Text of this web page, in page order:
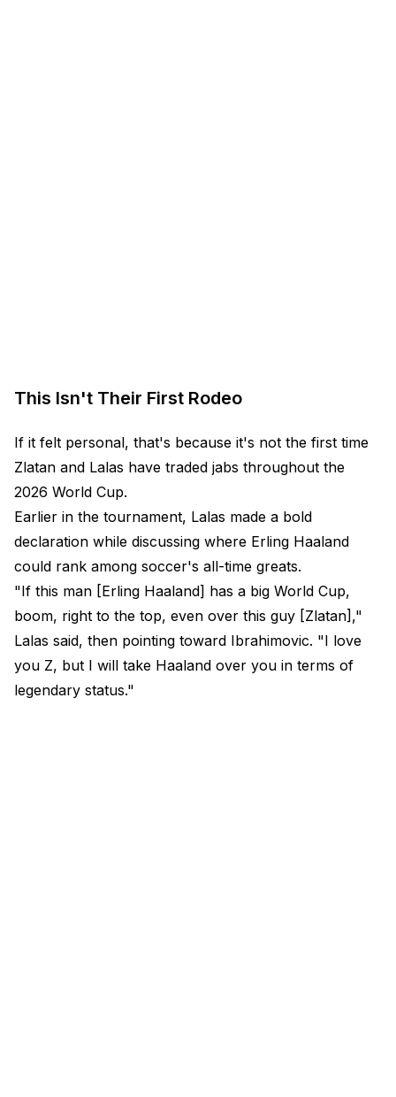
This Isn't Their First Rodeo
If it felt personal, that's because it's not the first time
Zlatan and Lalas have traded jabs throughout the
2026 World Cup.
Earlier in the tournament, Lalas made a bold
declaration while discussing where Erling Haaland
could rank among soccer's all-time greats.
"If this man [Erling Haaland] has a big World Cup,
boom, right to the top, even over this guy [Zlatan],"
Lalas said, then pointing toward Ibrahimovic. "I love
you Z, but I will take Haaland over you in terms of
legendary status."